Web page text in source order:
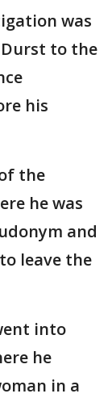
was
to the
his
the
he was
and
leave the
into
he
in a